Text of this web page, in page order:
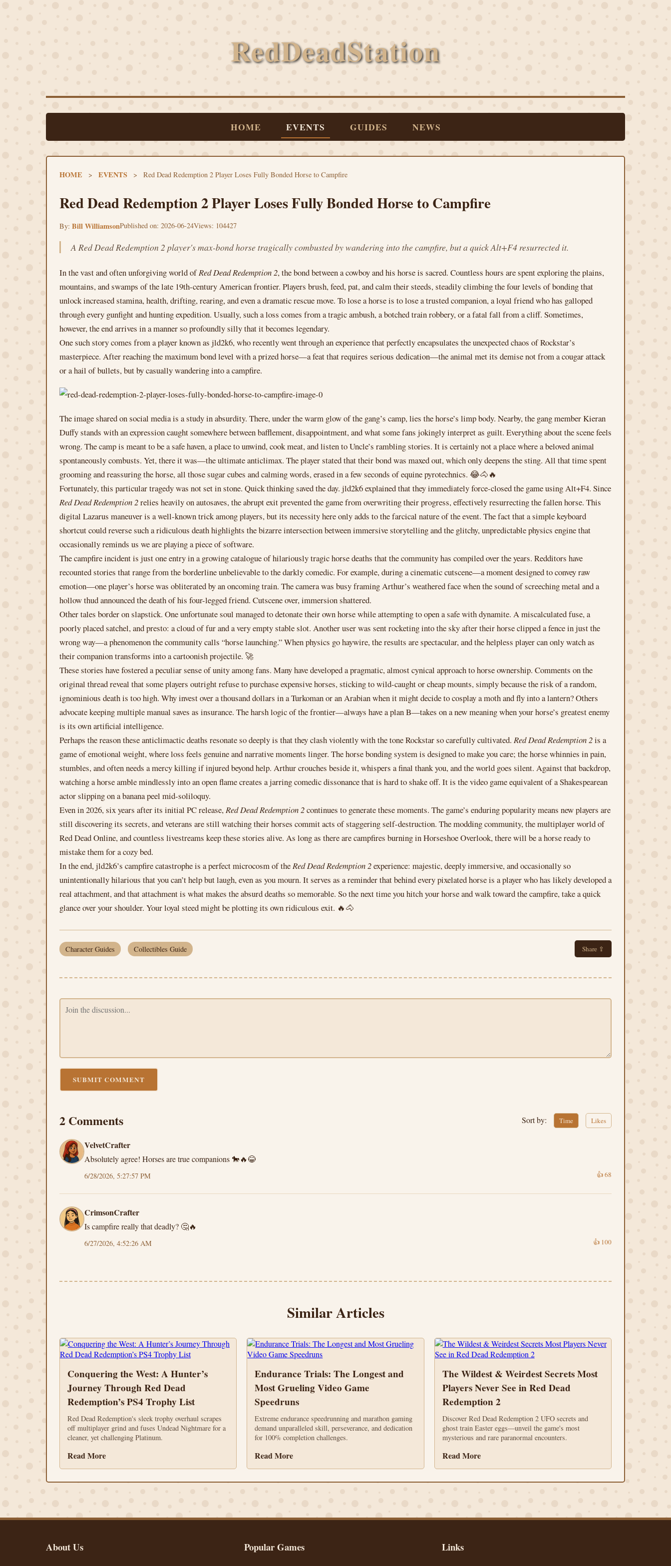
RedDeadStation
HOME EVENTS GUIDES NEWS
HOME > EVENTS > Red Dead Redemption 2 Player Loses Fully Bonded Horse to Campfire
Red Dead Redemption 2 Player Loses Fully Bonded Horse to Campfire
By: Bill WilliamsonPublished on: 2026-06-24Views: 104427
A Red Dead Redemption 2 player's max-bond horse tragically combusted by wandering into the campfire, but a quick Alt+F4 resurrected it.
In the vast and often unforgiving world ofRed Dead Redemption 2, the bond between a cowboy and his horse is sacred. Countless hours are spent exploring the plains,
mountains, and swamps of the late 19th-century American frontier. Players brush, feed, pat, and calm their steeds, steadily climbing the four levels of bonding that
unlock increased stamina, health, drifting, rearing, and even a dramatic rescue move. To lose a horse is to lose a trusted companion, a loyal friend who has galloped
through every gunfight and hunting expedition. Usually, such a loss comes from a tragic ambush, a botched train robbery, or a fatal fall from a cliff. Sometimes,
however, the end arrives in a manner so profoundly silly that it becomes legendary.
One such story comes from a player known as jld2k6, who recently went through an experience that perfectly encapsulates the unexpected chaos of Rockstar’s
masterpiece. After reaching the maximum bond level with a prized horse—a feat that requires serious dedication—the animal met its demise not from a cougar attack
or a hail of bullets, but by casually wandering into a campfire.
The image shared on social media is a study in absurdity. There, under the warm glow of the gang’s camp, lies the horse’s limp body. Nearby, the gang member Kieran
Duffy stands with an expression caught somewhere between bafflement, disappointment, and what some fans jokingly interpret as guilt. Everything about the scene feels
wrong. The camp is meant to be a safe haven, a place to unwind, cook meat, and listen to Uncle’s rambling stories. It is certainly not a place where a beloved animal
spontaneously combusts. Yet, there it was—the ultimate anticlimax. The player stated that their bond was maxed out, which only deepens the sting. All that time spent
grooming and reassuring the horse, all those sugar cubes and calming words, erased in a few seconds of equine pyrotechnics. 😂🐴🔥
Fortunately, this particular tragedy was not set in stone. Quick thinking saved the day. jld2k6 explained that they immediately force-closed the game using Alt+F4. Since
Red Dead Redemption 2relies heavily on autosaves, the abrupt exit prevented the game from overwriting their progress, effectively resurrecting the fallen horse. This
digital Lazarus maneuver is a well-known trick among players, but its necessity here only adds to the farcical nature of the event. The fact that a simple keyboard
shortcut could reverse such a ridiculous death highlights the bizarre intersection between immersive storytelling and the glitchy, unpredictable physics engine that
occasionally reminds us we are playing a piece of software.
The campfire incident is just one entry in a growing catalogue of hilariously tragic horse deaths that the community has compiled over the years. Redditors have
recounted stories that range from the borderline unbelievable to the darkly comedic. For example, during a cinematic cutscene—a moment designed to convey raw
emotion—one player’s horse was obliterated by an oncoming train. The camera was busy framing Arthur’s weathered face when the sound of screeching metal and a
hollow thud announced the death of his four-legged friend. Cutscene over, immersion shattered.
Other tales border on slapstick. One unfortunate soul managed to detonate their own horse while attempting to open a safe with dynamite. A miscalculated fuse, a
poorly placed satchel, and presto: a cloud of fur and a very empty stable slot. Another user was sent rocketing into the sky after their horse clipped a fence in just the
wrong way—a phenomenon the community calls “horse launching.” When physics go haywire, the results are spectacular, and the helpless player can only watch as
their companion transforms into a cartoonish projectile. 🚀
These stories have fostered a peculiar sense of unity among fans. Many have developed a pragmatic, almost cynical approach to horse ownership. Comments on the
original thread reveal that some players outright refuse to purchase expensive horses, sticking to wild-caught or cheap mounts, simply because the risk of a random,
ignominious death is too high. Why invest over a thousand dollars in a Turkoman or an Arabian when it might decide to cosplay a moth and fly into a lantern? Others
advocate keeping multiple manual saves as insurance. The harsh logic of the frontier—always have a plan B—takes on a new meaning when your horse’s greatest enemy
is its own artificial intelligence.
Perhaps the reason these anticlimactic deaths resonate so deeply is that they clash violently with the tone Rockstar so carefully cultivated. Red Dead Redemption 2is a
game of emotional weight, where loss feels genuine and narrative moments linger. The horse bonding system is designed to make you care; the horse whinnies in pain,
stumbles, and often needs a mercy killing if injured beyond help. Arthur crouches beside it, whispers a final thank you, and the world goes silent. Against that backdrop,
watching a horse amble mindlessly into an open flame creates a jarring comedic dissonance that is hard to shake off. It is the video game equivalent of a Shakespearean
actor slipping on a banana peel mid-soliloquy.
Even in 2026, six years after its initial PC release,Red Dead Redemption 2continues to generate these moments. The game’s enduring popularity means new players are
still discovering its secrets, and veterans are still watching their horses commit acts of staggering self-destruction. The modding community, the multiplayer world of
Red Dead Online, and countless livestreams keep these stories alive. As long as there are campfires burning in Horseshoe Overlook, there will be a horse ready to
mistake them for a cozy bed.
In the end, jld2k6’s campfire catastrophe is a perfect microcosm of theRed Dead Redemption 2experience: majestic, deeply immersive, and occasionally so
unintentionally hilarious that you can’t help but laugh, even as you mourn. It serves as a reminder that behind every pixelated horse is a player who has likely developed a
real attachment, and that attachment is what makes the absurd deaths so memorable. So the next time you hitch your horse and walk toward the campfire, take a quick
glance over your shoulder. Your loyal steed might be plotting its own ridiculous exit. 🔥🐴
Character Guides Collectibles Guide Share ⇪
SUBMIT COMMENT
2 Comments Sort by: Time Likes
VelvetCrafter
Absolutely agree! Horses are true companions 🐎🔥😂
6/28/2026, 5:27:57 PM 👍68
CrimsonCrafter
Is campfire really that deadly? 🤔🔥
6/27/2026, 4:52:26 AM 👍 100
Similar Articles
Conquering the West: A Hunter’s
Journey Through Red Dead
Redemption’s PS4 Trophy List
Red Dead Redemption's sleek trophy overhaul scrapes
off multiplayer grind and fuses Undead Nightmare for a
cleaner, yet challenging Platinum.
Read More
Endurance Trials: The Longest and
Most Grueling Video Game
Speedruns
Extreme endurance speedrunning and marathon gaming
demand unparalleled skill, perseverance, and dedication
for 100% completion challenges.
Read More
The Wildest & Weirdest Secrets Most
Players Never See in Red Dead
Redemption 2
Discover Red Dead Redemption 2 UFO secrets and
ghost train Easter eggs—unveil the game's most
mysterious and rare paranormal encounters.
Read More
About Us Popular Games Links